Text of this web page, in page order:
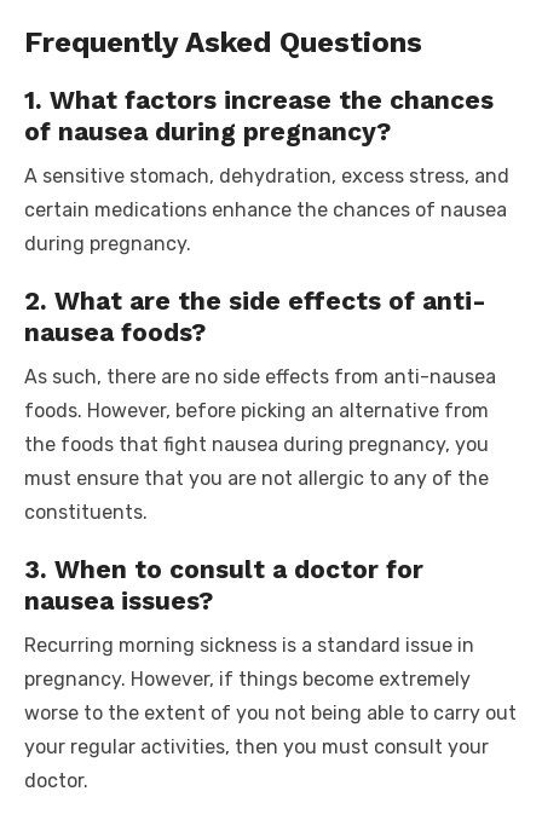
Frequently Asked Questions
1. What factors increase the chances
of nausea during pregnancy?
A sensitive stomach, dehydration, excess stress, and
certain medications enhance the chances of nausea
during pregnancy.
2. What are the side effects of anti-
nausea foods?
As such, there are no side effects from anti-nausea
foods. However, before picking an alternative from
the foods that fight nausea during pregnancy, you
must ensure that you are not allergic to any of the
constituents.
3. When to consult a doctor for
nausea issues?
Recurring morning sickness is a standard issue in
pregnancy. However, if things become extremely
worse to the extent of you not being able to carry out
your regular activities, then you must consult your
doctor.